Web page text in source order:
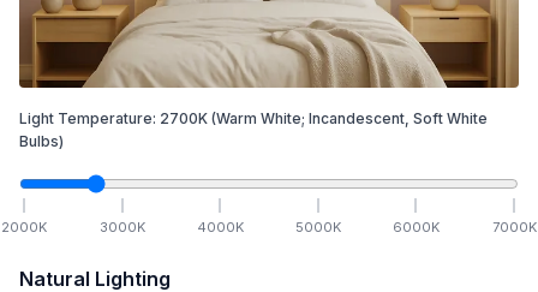
Light Temperature: 2700K (Warm White; Incandescent, Soft White
Bulbs)
2000K 3000K 4000K 5000K 6000K 7000K
Natural Lighting